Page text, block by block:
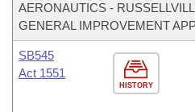
AERONAUTICS -
GENERAL IMPROVEMENT
HISTORY
SB545
Act 1551